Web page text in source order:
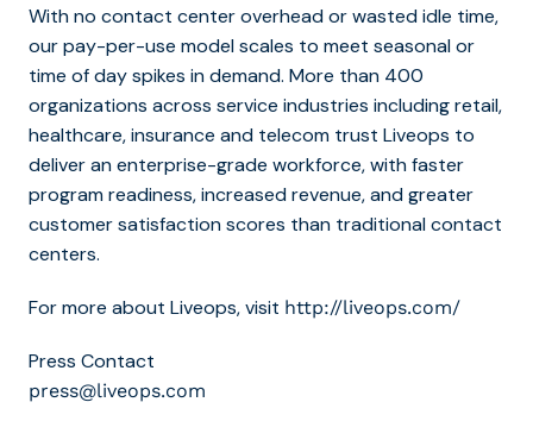
With no contact center overhead or wasted idle time,
our pay-per-use model scales to meet seasonal or
time of day spikes in demand. More than 400
organizations across service industries including retail,
healthcare, insurance and telecom trust Liveops to
deliver an enterprise-grade workforce, with faster
program readiness, increased revenue, and greater
customer satisfaction scores than traditional contact
centers.
For more about Liveops, visit http://liveops.com/
Press Contact
press@liveops.com